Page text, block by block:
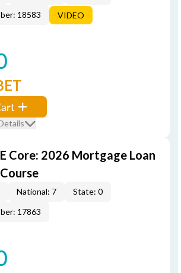
18583
VIDEO
Core: 2026 Mortgage Loan
National: 7
State: 0
17863